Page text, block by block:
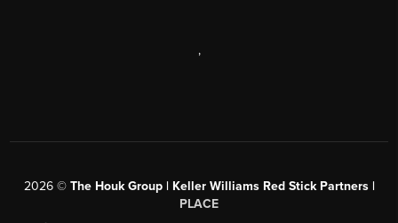
,
2026© The Houk Group | Keller Williams Red Stick Partners |
PLACE